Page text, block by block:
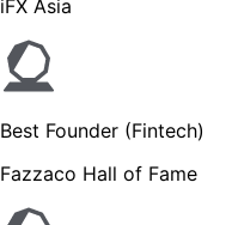
iFX Asia
Best Founder (Fintech)
Fazzaco Hall of Fame